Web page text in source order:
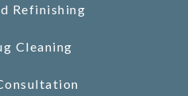
Refinishing
Cleaning